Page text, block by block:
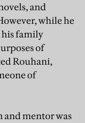
and
while he
his family
of
Rouhani,
of
and mentor was